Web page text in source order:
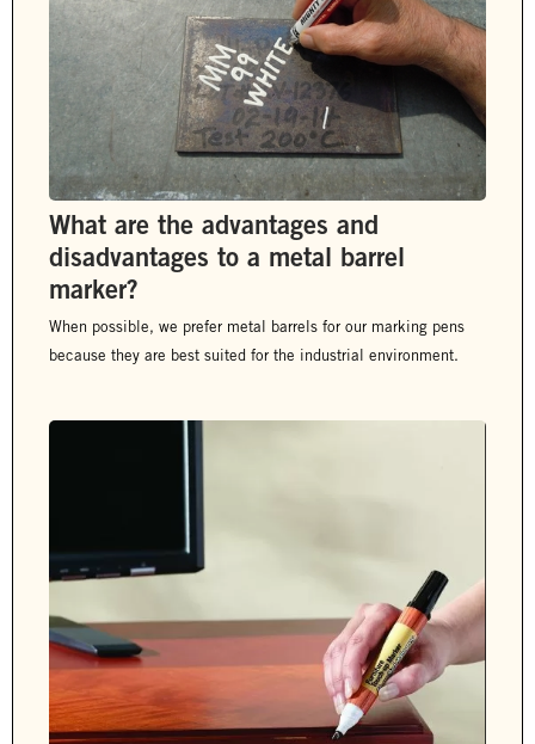
What are the advantages and
disadvantages to a metal barrel
marker?
When possible, we prefer metal barrels for our marking pens
because they are best suited for the industrial environment.